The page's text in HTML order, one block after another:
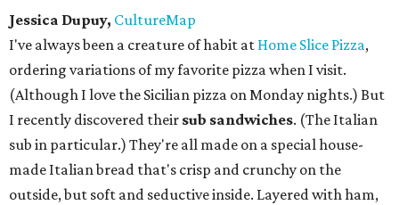
Jessica Dupuy, CultureMap
I've always been a creature of habit at Home Slice Pizza,
ordering variations of my favorite pizza when I visit.
(Although I love the Sicilian pizza on Monday nights.) But
I recently discovered their sub sandwiches. (The Italian
sub in particular.) They're all made on a special house-
made Italian bread that's crisp and crunchy on the
outside, but soft and seductive inside. Layered with ham,